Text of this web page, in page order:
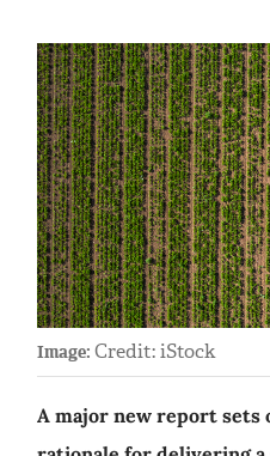
Image: Credit: iStock
A major new report sets